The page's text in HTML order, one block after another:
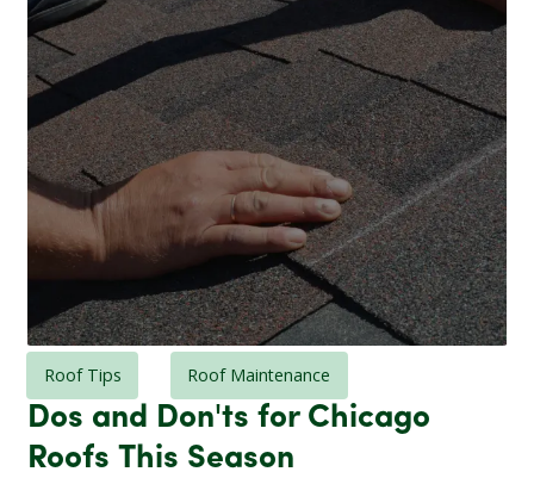
Roof Tips Roof Maintenance
Dos and Don'ts for Chicago
Roofs This Season